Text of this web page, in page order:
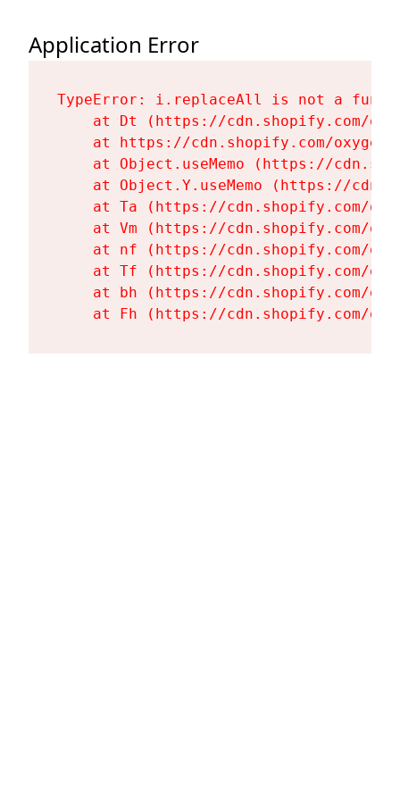
Application Error
TypeError: i.replaceAll is not a
at Dt (https://cdn.shopify.com/
at https://cdn.shopify.com/
at Object.useMemo (https://
at Object.Y.useMemo (https://
at Ta (https://cdn.shopify.com/
at Vm (https://cdn.shopify.com/
at nf (https://cdn.shopify.com/
at Tf (https://cdn.shopify.com/
at bh (https://cdn.shopify.com/
at Fh (https://cdn.shopify.com/